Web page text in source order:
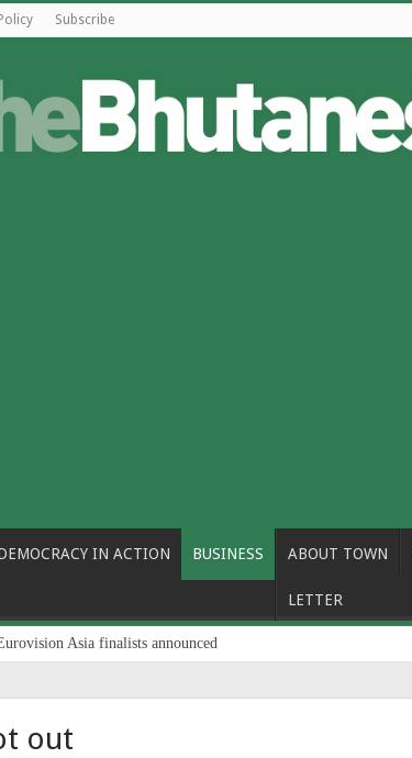
Subscribe
IN ACTION BUSINESS ABOUT TOWN
LETTER
Asia finalists announced
out